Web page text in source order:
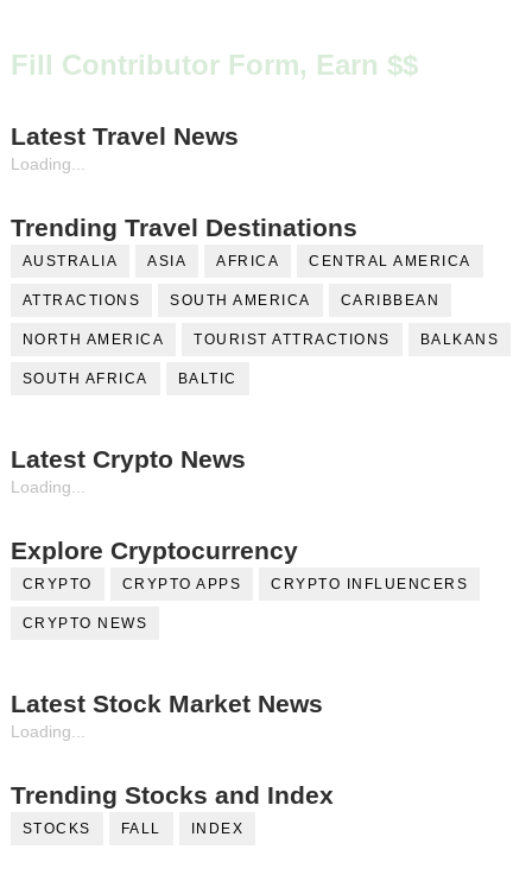
Fill Contributor Form, Earn $$
Latest Travel News
Loading...
Trending Travel Destinations
AUSTRALIA ASIA AFRICA CENTRAL AMERICA
ATTRACTIONS SOUTH AMERICA CARIBBEAN
NORTH AMERICA TOURIST ATTRACTIONS BALKANS
SOUTH AFRICA BALTIC
Latest Crypto News
Loading...
Explore Cryptocurrency
CRYPTO CRYPTO APPS CRYPTO INFLUENCERS
CRYPTO NEWS
Latest Stock Market News
Loading...
Trending Stocks and Index
STOCKS FALL INDEX